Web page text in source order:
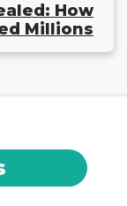
How
Millions